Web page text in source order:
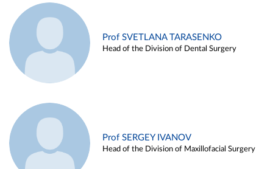
Prof SVETLANA TARASENKO
Head of the Division of Dental Surgery
Prof SERGEY IVANOV
Head of the Division of Maxillofacial Surgery